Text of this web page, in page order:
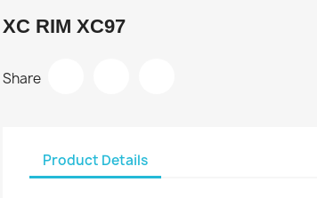
XC RIM XC97
Share
Product Details